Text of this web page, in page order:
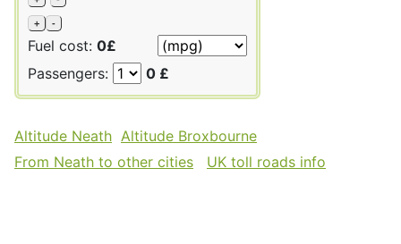
+ -
Fuel cost: 0£
Passengers:
0 £
Altitude Neath Altitude Broxbourne
From Neath to other cities
UK toll roads info